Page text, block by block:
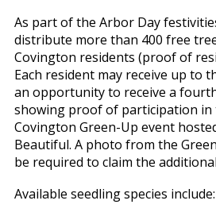
As part of the Arbor Day
distribute more than 400 free
Covington residents (proof of
Each resident may receive up to
an opportunity to receive a
showing proof of participation in
Covington Green-Up event
Beautiful. A photo from the
be required to claim the
Available seedling species include: